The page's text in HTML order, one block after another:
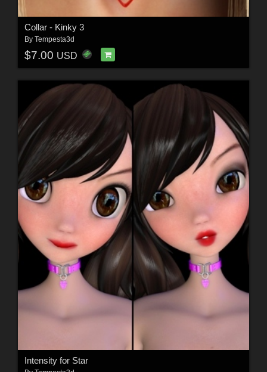
Collar - Kinky 3
By Tempesta3d
$7.00 USD
Intensity for Star